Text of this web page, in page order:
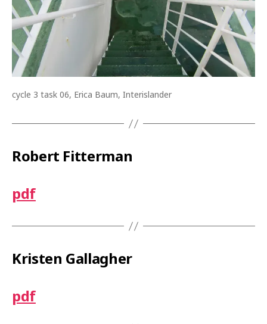
cycle 3 task 06, Erica Baum, Interislander
Robert Fitterman
pdf
Kristen Gallagher
pdf